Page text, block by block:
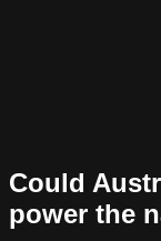
Could
power the